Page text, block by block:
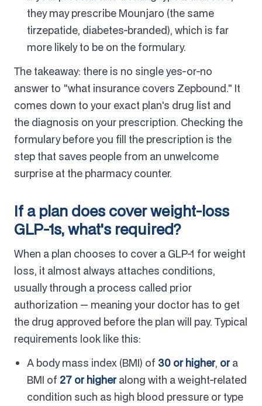
they may prescribe Mounjaro (the same
tirzepatide, diabetes-branded), which is far
more likely to be on the formulary.
The takeaway: there is no single yes-or-no
answer to "what insurance covers Zepbound." It
comes down to your exact plan's drug list and
the diagnosis on your prescription. Checking the
formulary before you fill the prescription is the
step that saves people from an unwelcome
surprise at the pharmacy counter.
If a plan does cover weight-loss
GLP-1s, what's required?
When a plan chooses to cover a GLP-1 for weight
loss, it almost always attaches conditions,
usually through a process called prior
authorization — meaning your doctor has to get
the drug approved before the plan will pay. Typical
requirements look like this:
A body mass index (BMI) of 30 or higher, ora
BMI of 27 or higheralong with a weight-related
condition such as high blood pressure or type